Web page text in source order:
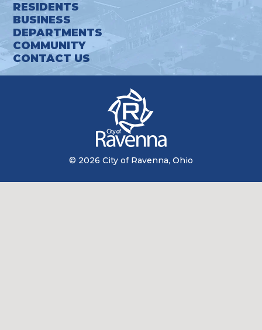
RESIDENTS
BUSINESS
DEPARTMENTS
COMMUNITY
CONTACT US
© 2026 City of Ravenna, Ohio